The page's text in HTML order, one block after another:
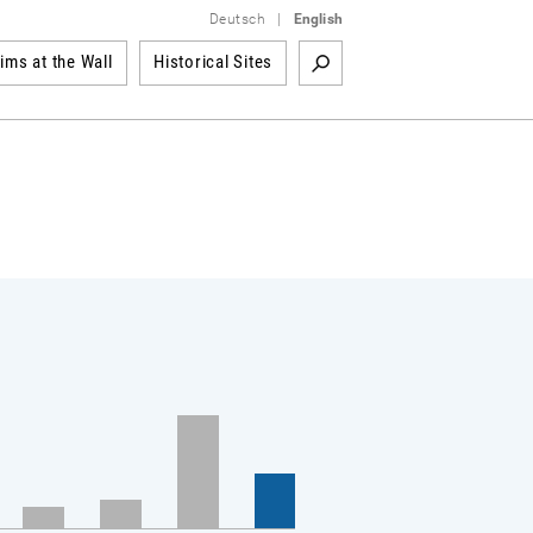
Deutsch English
at the Wall Historical Sites